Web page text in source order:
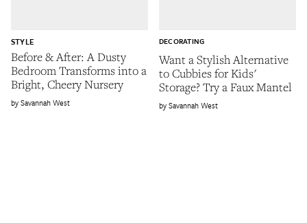
Before & After: A Dusty
Bedroom Transforms into a
Bright, Cheery Nursery
STYLE
Savannah West
Want a Stylish Alternative
to Cubbies for Kids'
Storage? Try a Faux Mantel
DECORATING
Savannah West